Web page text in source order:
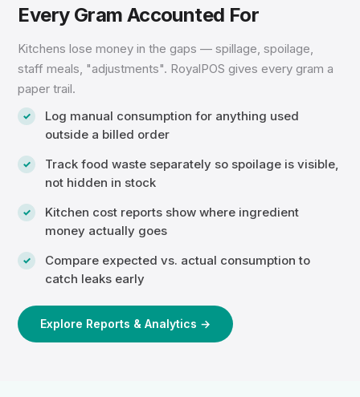
Every Gram Accounted For
Kitchens lose money in the gaps — spillage, spoilage,
staff meals, "adjustments". RoyalPOS gives every gram a
paper trail.
Log manual consumption for anything used
outside a billed order
Track food waste separately so spoilage is visible,
not hidden in stock
Kitchen cost reports show where ingredient
money actually goes
Compare expected vs. actual consumption to
catch leaks early
Explore Reports & Analytics →